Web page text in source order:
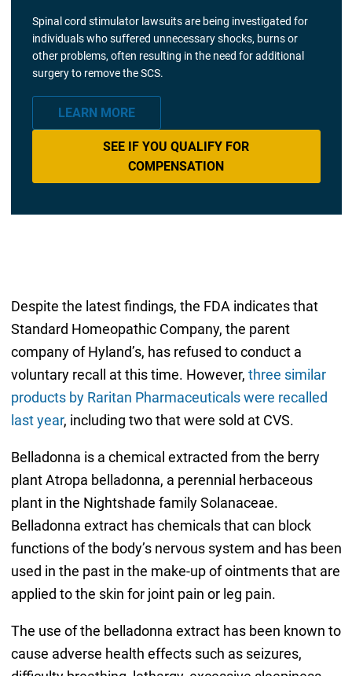
Spinal cord stimulator lawsuits are being investigated for
individuals who suffered unnecessary shocks, burns or
other problems, often resulting in the need for additional
surgery to remove the SCS.
LEARN MORE
SEE IF YOU QUALIFY FOR
COMPENSATION
Despite the latest findings, the FDA indicates that
Standard Homeopathic Company, the parent
company of Hyland’s, has refused to conduct a
voluntary recall at this time. However, three similar
products by Raritan Pharmaceuticals were recalled
last year, including two that were sold at CVS.
Belladonna is a chemical extracted from the berry
plant Atropa belladonna, a perennial herbaceous
plant in the Nightshade family Solanaceae.
Belladonna extract has chemicals that can block
functions of the body’s nervous system and has been
used in the past in the make-up of ointments that are
applied to the skin for joint pain or leg pain.
The use of the belladonna extract has been known to
cause adverse health effects such as seizures,